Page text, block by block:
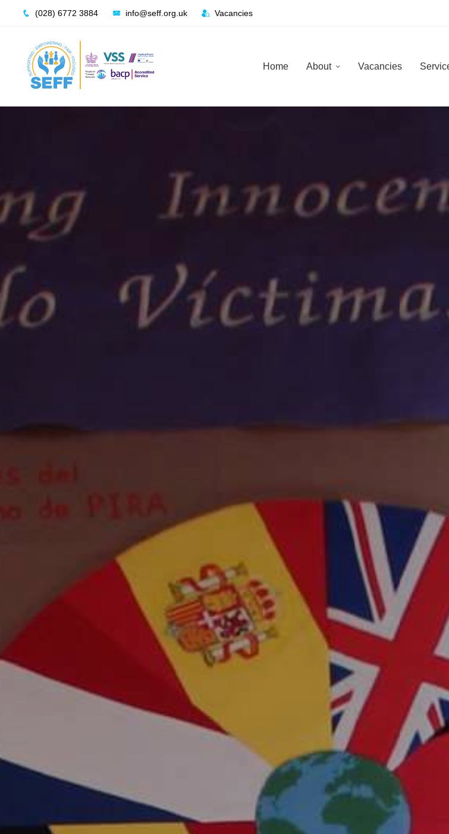
(028) 6772 3884 info@seff.org.uk Vacancies
Home About Vacancies